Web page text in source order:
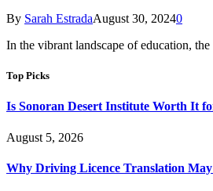
By Sarah EstradaAugust 30, 20240
In the vibrant landscape of education,
Top Picks
Is Sonoran Desert Institute Worth It
August 5, 2026
Why Driving Licence Translation